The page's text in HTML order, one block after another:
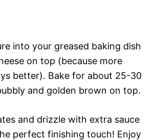
into your greased baking dish
on top (because more
better). Bake for about 25-30
and golden brown on top.
and drizzle with extra sauce
perfect finishing touch! Enjoy